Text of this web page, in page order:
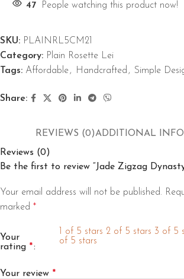
47 People watching this product now!
SKU: PLAINRL5CM21
Category: Plain Rosette Lei
Tags: Affordable, Handcrafted , Simple
Share:
REVIEWS (0)ADDITIONAL
Reviews (0)
Be the first to review “Jade Zigzag
Your email address will not be published.
marked *
Your
rating *
1 of 5 stars 2 of 5 stars 3 of 5
of 5 stars
Your review *